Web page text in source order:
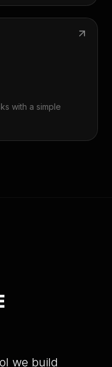
with a simple
we build